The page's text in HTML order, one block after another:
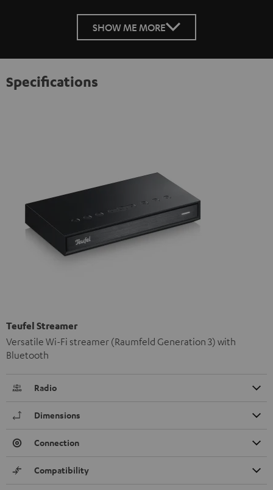
SHOW ME MORE
Specifications
Teufel Streamer
Versatile Wi-Fi streamer (Raumfeld Generation 3) with
Bluetooth
Radio
Dimensions
Connection
Compatibility